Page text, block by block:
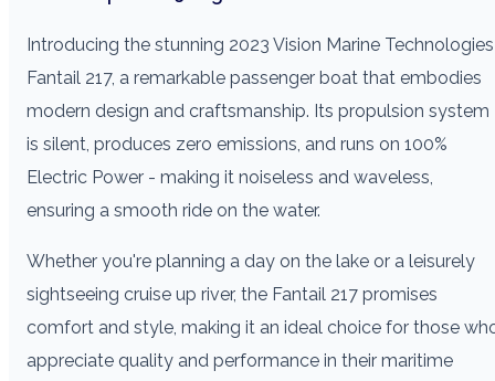
Introducing the stunning 2023 Vision Marine Technologies
Fantail 217, a remarkable passenger boat that embodies
modern design and craftsmanship. Its propulsion system
is silent, produces zero emissions, and runs on 100%
Electric Power - making it noiseless and waveless,
ensuring a smooth ride on the water.
Whether you're planning a day on the lake or a leisurely
sightseeing cruise up river, the Fantail 217 promises
comfort and style, making it an ideal choice for those
appreciate quality and performance in their maritime